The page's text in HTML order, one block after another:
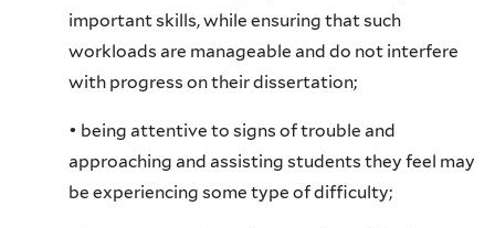
important skills, while ensuring that such
workloads are manageable and do not interfere
with progress on their dissertation;
• being attentive to signs of trouble and
approaching and assisting students they feel may
be experiencing some type of difficulty;